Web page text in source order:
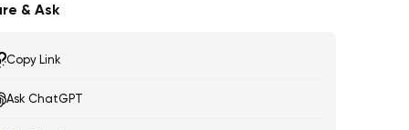
Amazon Workspace
Device Support by Amazon Workspaces
Workspace Offers Software and
Requirements You Need
& Ask
Copy Link
Ask ChatGPT